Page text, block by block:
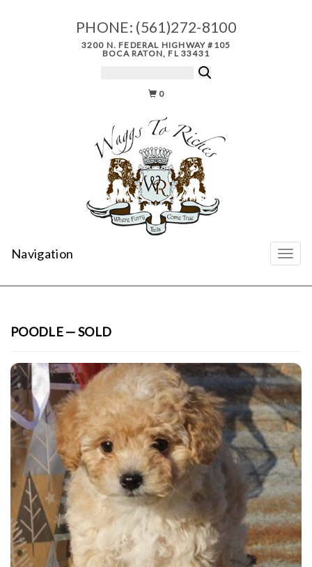
PHONE: (561)272-8100
3200 N. FEDERAL HIGHWAY #105
BOCA RATON, FL 33431
0
Navigation
POODLE — SOLD